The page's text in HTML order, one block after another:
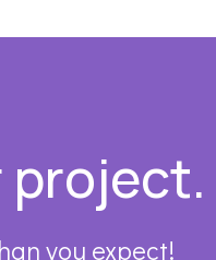
project.
you expect!